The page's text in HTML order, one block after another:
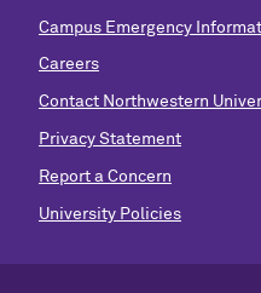
Campus Emergency
Careers
Contact Northwestern
Privacy Statement
Report a Concern
University Policies